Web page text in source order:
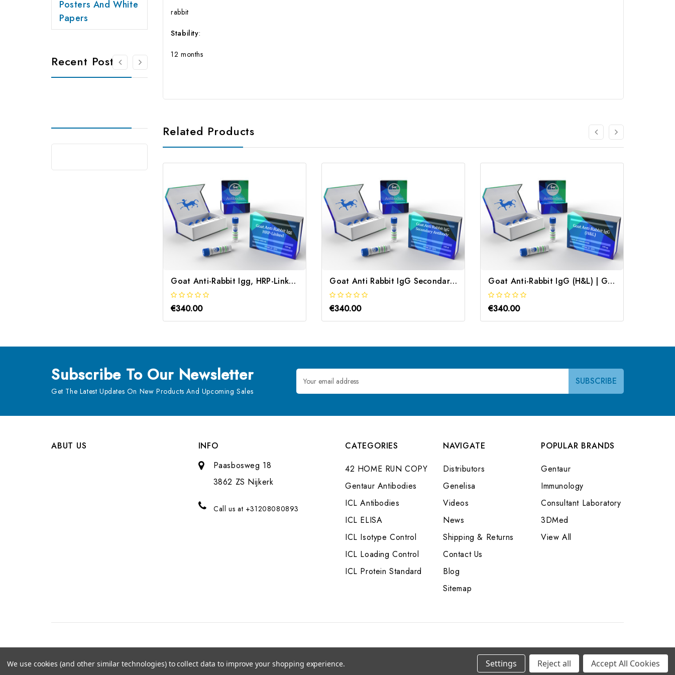
Posters And White
Papers
Recent Posts
rabbit
Stability:
12 months
Related Products
Goat Anti-Rabbit Igg, HRP-Linked | Gentaur
€340.00
Goat Anti Rabbit IgG Secondary Antibody | Gentaur
€340.00
Goat Anti-Rabbit IgG (H&L) | Gentaur
€340.00
Subscribe To Our Newsletter
Get The Latest Updates On New Products And Upcoming Sales
Email
Address
ABUT US
INFO
Paasbosweg 18
3862 ZS Nijkerk
Call us at +31208080893
CATEGORIES
42 HOME RUN COPY
Gentaur Antibodies
ICL Antibodies
ICL ELISA
ICL Isotype Control
ICL Loading Control
ICL Protein Standard
NAVIGATE
Distributors
Genelisa
Videos
News
Shipping & Returns
Contact Us
Blog
Sitemap
POPULAR BRANDS
Gentaur
Immunology
Consultant Laboratory
3DMed
View All
© 2026 Genalice BV
We use cookies (and other similar technologies) to collect data to improve your shopping experience. Settings Reject all Accept All Cookies